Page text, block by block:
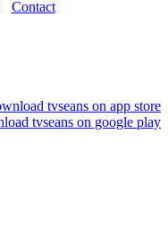
Contact